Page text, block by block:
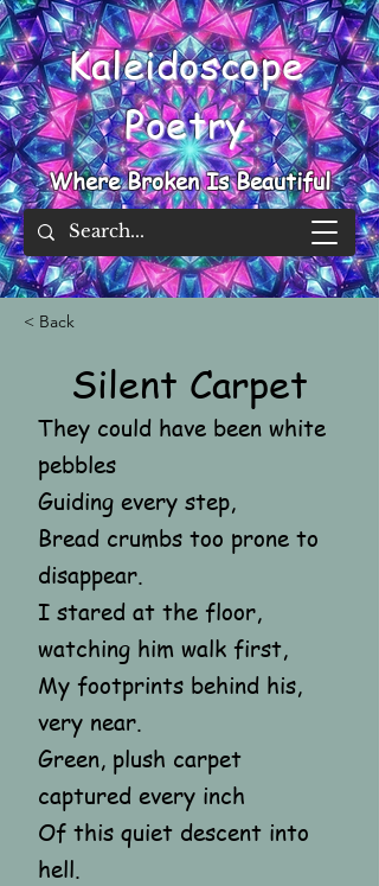
Kaleidoscope
Poetry
Where Broken Is Beautiful
< Back
Silent Carpet
They could have been white
pebbles
Guiding every step,
Bread crumbs too prone to
disappear.
I stared at the floor,
watching him walk first,
My footprints behind his,
very near.
Green, plush carpet
captured every inch
Of this quiet descent into
hell.